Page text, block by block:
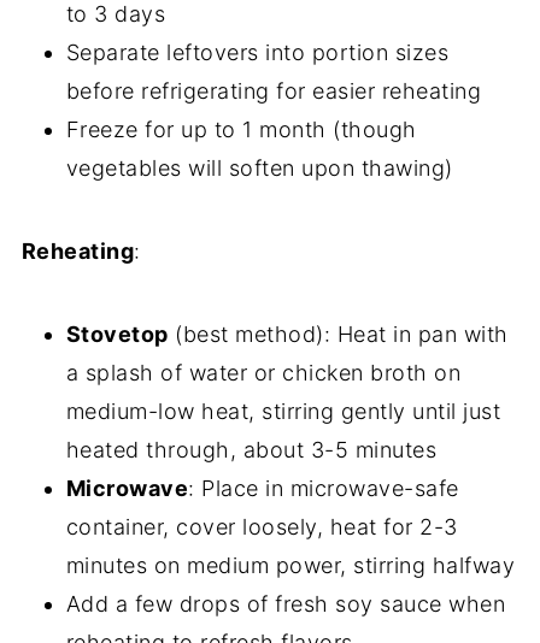
to 3 days
Separate leftovers into portion sizes
before refrigerating for easier reheating
Freeze for up to 1 month (though
vegetables will soften upon thawing)
Reheating:
Stovetop (best method): Heat in pan with
a splash of water or chicken broth on
medium-low heat, stirring gently until just
heated through, about 3-5 minutes
Microwave: Place in microwave-safe
container, cover loosely, heat for 2-3
minutes on medium power, stirring halfway
Add a few drops of fresh soy sauce when